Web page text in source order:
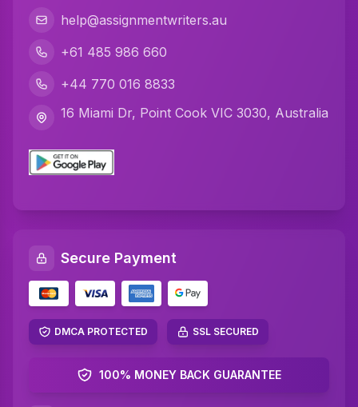
help@assignmentwriters.au
+61 485 986 660
+44 770 016 8833
16 Miami Dr, Point Cook VIC 3030, Australia
Secure Payment
DMCA PROTECTED SSL SECURED
100% MONEY BACK GUARANTEE